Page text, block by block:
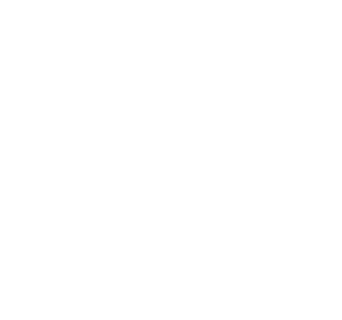
that follows. Use the Previous and Next